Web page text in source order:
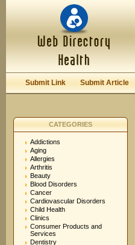
Keep me logged in.
Submit Link Submit Article
CATEGORIES
Addictions
Aging
Allergies
Arthritis
Beauty
Blood Disorders
Cancer
Cardiovascular Disorders
Child Health
Clinics
Consumer Products and
Services
Dentistry